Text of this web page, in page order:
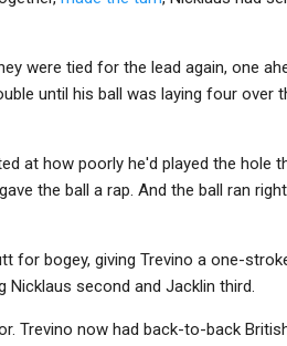
were tied for the lead again, one
until his ball was laying four over
at how poorly he'd played the hole
the ball a rap. And the ball ran
for bogey, giving Trevino a one-
Nicklaus second and Jacklin third.
Trevino now had back-to-back